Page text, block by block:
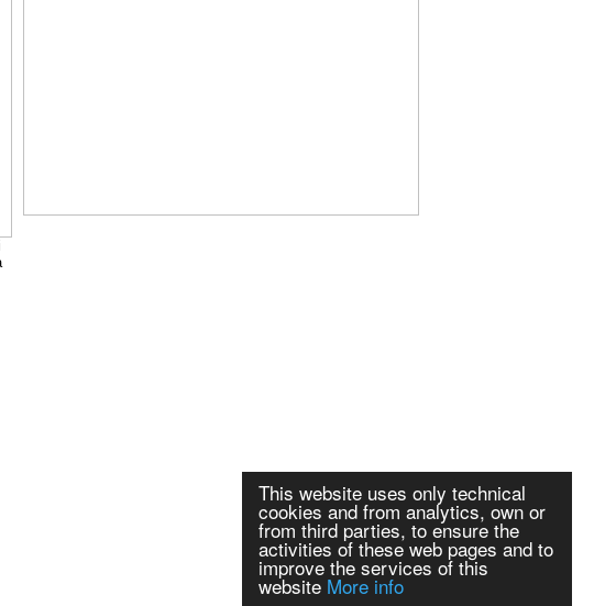
This website uses only technical
cookies and from analytics, own or
from third parties, to ensure the
activities of these web pages and to
improve the services of this
website More info